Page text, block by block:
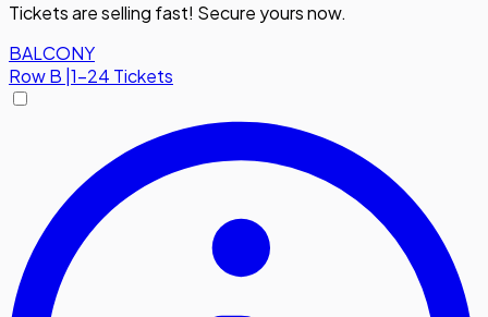
Tickets are selling fast! Secure yours now.
BALCONY
RowB 1-24 Tickets